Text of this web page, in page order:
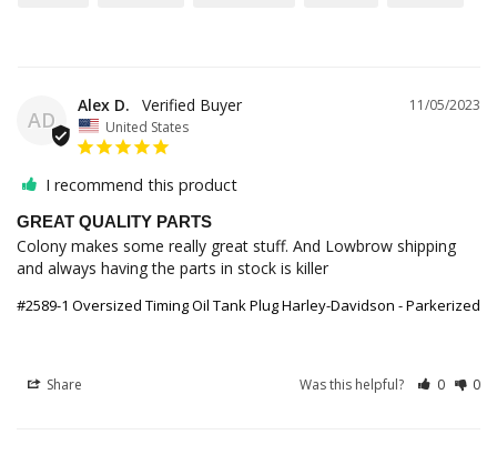
AD
11/05/2023
Alex D.
United States
I recommend this product
GREAT QUALITY PARTS
Colony makes some really great stuff. And Lowbrow shipping
and always having the parts in stock is killer
#2589-1 Oversized Timing Oil Tank Plug Harley-Davidson - Parkerized
Share Was this helpful? 0 0